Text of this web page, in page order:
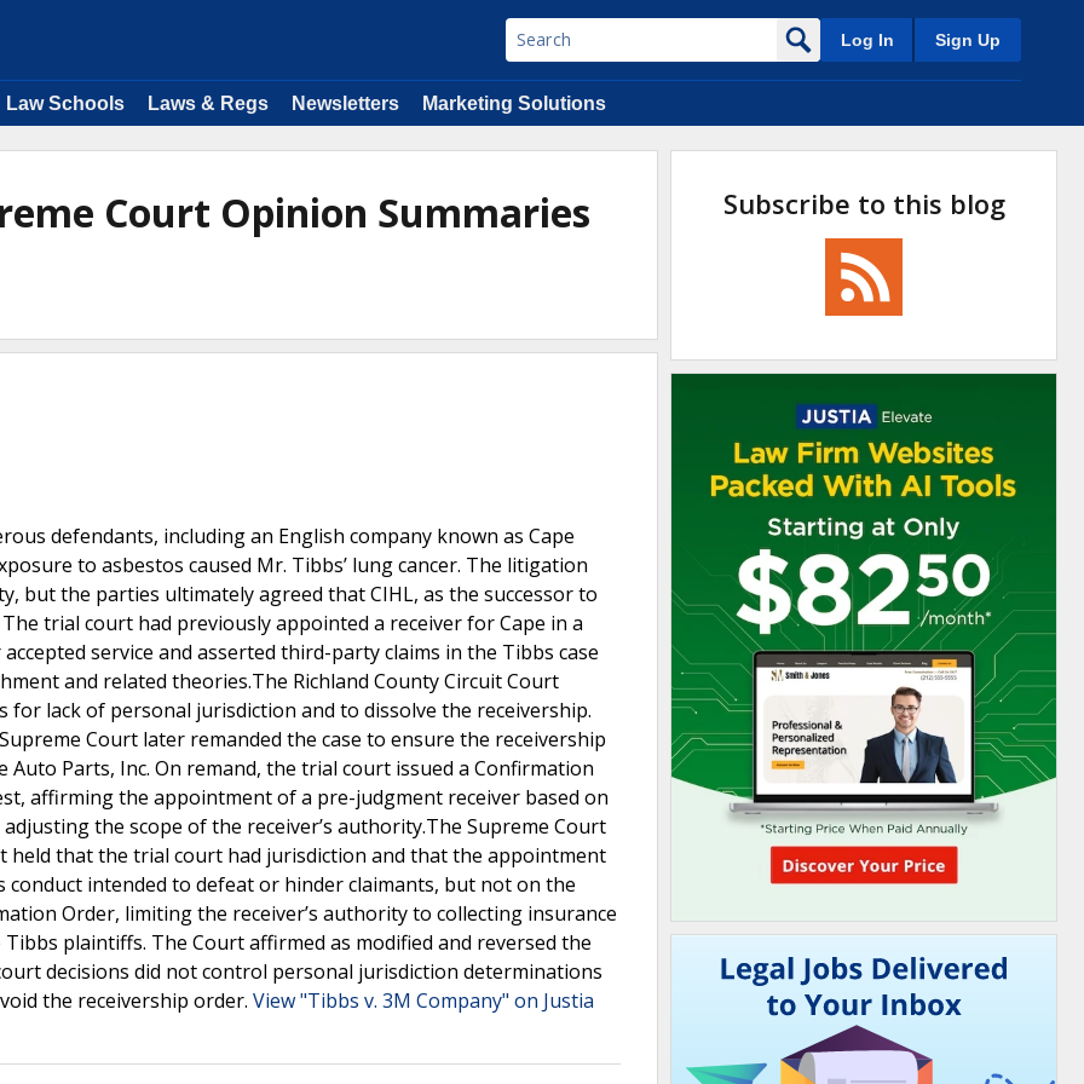
Log In Sign Up
Law Schools Laws & Regs Newsletters Marketing Solutions
Court Opinion Summaries
defendants, including an English company known as Cape
to asbestos caused Mr. Tibbs’ lung cancer. The litigation
but the parties ultimately agreed that CIHL, as the successor to
trial court had previously appointed a receiver for Cape in a
service and asserted third-party claims in the Tibbs case
and related theories.The Richland County Circuit Court
lack of personal jurisdiction and to dissolve the receivership.
Court later remanded the case to ensure the receivership
Parts, Inc. On remand, the trial court issued a Confirmation
affirming the appointment of a pre-judgment receiver based on
the scope of the receiver’s authority.The Supreme Court
held that the trial court had jurisdiction and that the appointment
conduct intended to defeat or hinder claimants, but not on the
Order, limiting the receiver’s authority to collecting insurance
plaintiffs. The Court affirmed as modified and reversed the
decisions did not control personal jurisdiction determinations
the receivership order. View "Tibbs v. 3M Company" on Justia
Subscribe to this blog